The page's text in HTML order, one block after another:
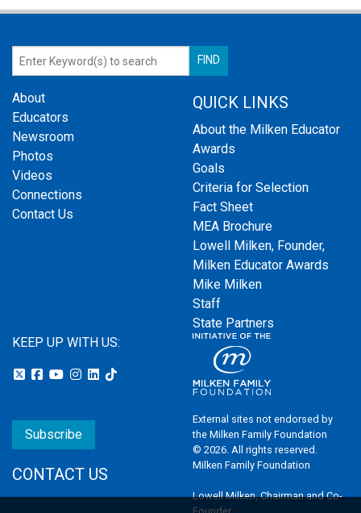
About
Educators
Newsroom
Photos
Videos
Connections
Contact Us
QUICK LINKS
About the Milken Educator
Awards
Goals
Criteria for Selection
Fact Sheet
MEA Brochure
Lowell Milken, Founder,
Milken Educator Awards
Mike Milken
Staff
State Partners
KEEP UP WITH US:
Subscribe
CONTACT US
External sites not endorsed by
the Milken Family Foundation
© 2026. All rights reserved.
Milken Family Foundation
Lowell Milken, Chairman and Co-